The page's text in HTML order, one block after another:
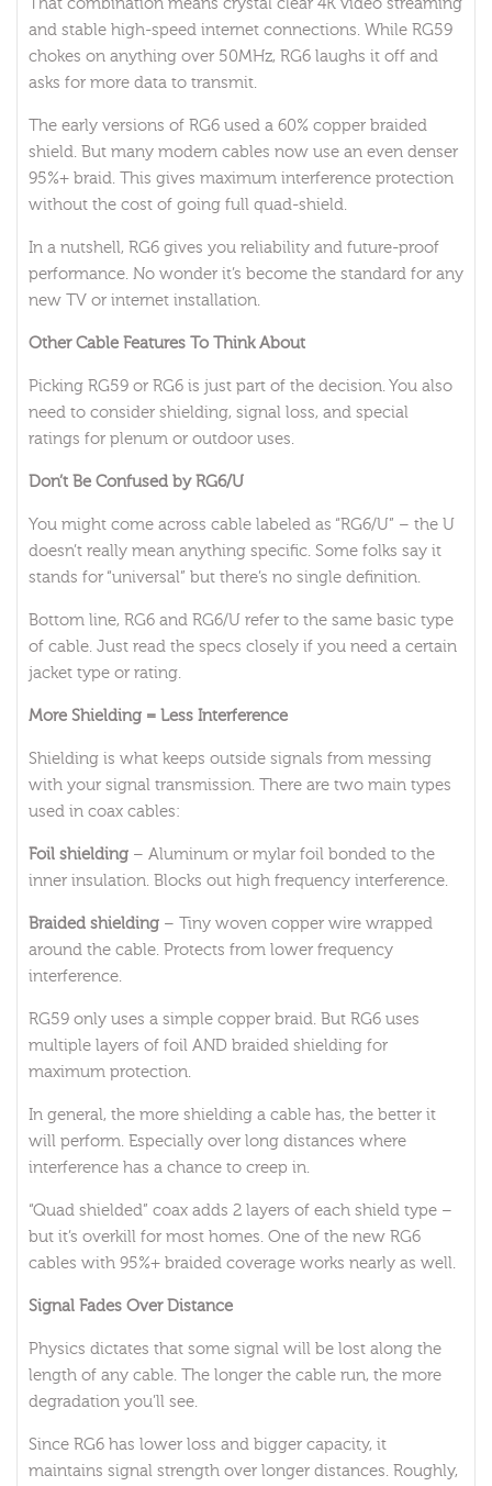
and stable high-speed internet connections. While RG59
chokes on anything over 50MHz, RG6 laughs it off and
asks for more data to transmit.
The early versions of RG6 used a 60% copper braided
shield. But many modern cables now use an even denser
95%+ braid. This gives maximum interference protection
without the cost of going full quad-shield.
In a nutshell, RG6 gives you reliability and future-proof
performance. No wonder it’s become the standard for any
new TV or internet installation.
Other Cable Features To Think About
Picking RG59 or RG6 is just part of the decision. You also
need to consider shielding, signal loss, and special
ratings for plenum or outdoor uses.
Don’t Be Confused by RG6/U
You might come across cable labeled as “RG6/U” – the U
doesn’t really mean anything specific. Some folks say it
stands for “universal” but there’s no single definition.
Bottom line, RG6 and RG6/U refer to the same basic type
of cable. Just read the specs closely if you need a certain
jacket type or rating.
More Shielding = Less Interference
Shielding is what keeps outside signals from messing
with your signal transmission. There are two main types
used in coax cables:
Foil shielding – Aluminum or mylar foil bonded to the
inner insulation. Blocks out high frequency interference.
Braided shielding – Tiny woven copper wire wrapped
around the cable. Protects from lower frequency
interference.
RG59 only uses a simple copper braid. But RG6 uses
multiple layers of foil AND braided shielding for
maximum protection.
In general, the more shielding a cable has, the better it
will perform. Especially over long distances where
interference has a chance to creep in.
“Quad shielded” coax adds 2 layers of each shield type –
but it’s overkill for most homes. One of the new RG6
cables with 95%+ braided coverage works nearly as well.
Signal Fades Over Distance
Physics dictates that some signal will be lost along the
length of any cable. The longer the cable run, the more
degradation you’ll see.
Since RG6 has lower loss and bigger capacity, it
maintains signal strength over longer distances. Roughly,